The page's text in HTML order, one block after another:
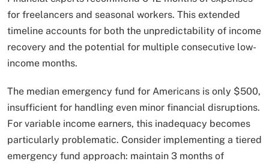
for freelancers and seasonal workers. This extended
timeline accounts for both the unpredictability of income
recovery and the potential for multiple consecutive low-
income months.
The median emergency fund for Americans is only $500,
insufficient for handling even minor financial disruptions.
For variable income earners, this inadequacy becomes
particularly problematic. Consider implementing a tiered
emergency fund approach: maintain 3 months of